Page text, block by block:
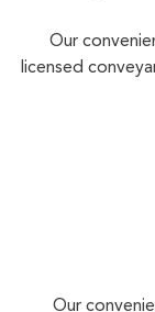
Our
licensed
Our